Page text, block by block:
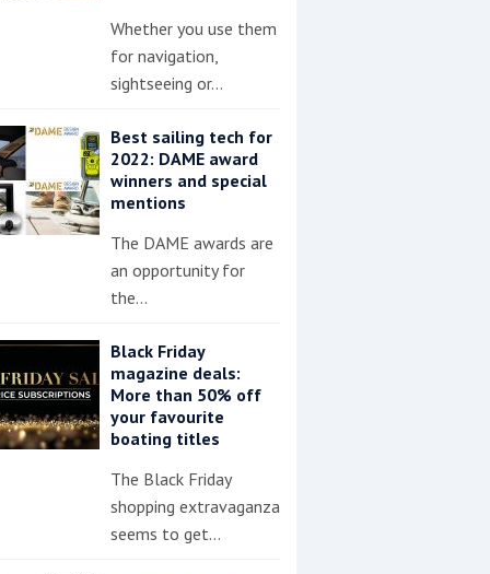
Whether you use them
for navigation,
sightseeing or…
Best sailing tech for
2022: DAME award
winners and special
mentions
The DAME awards are
an opportunity for
the…
Black Friday
magazine deals:
More than 50% off
your favourite
boating titles
The Black Friday
shopping extravaganza
seems to get…